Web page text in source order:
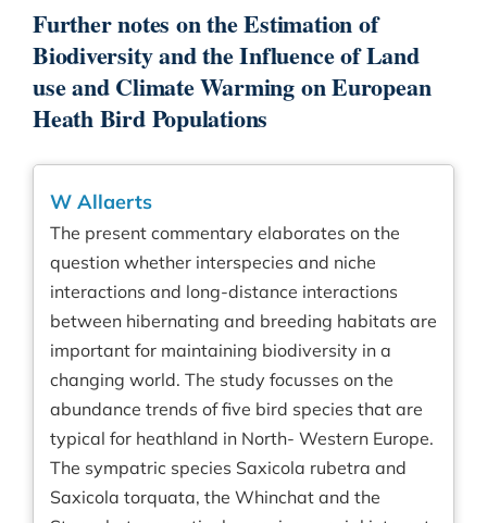
Further notes on the Estimation of
Biodiversity and the Influence of Land
use and Climate Warming on European
Heath Bird Populations
W Allaerts
The present commentary elaborates on the
question whether interspecies and niche
interactions and long-distance interactions
between hibernating and breeding habitats are
important for maintaining biodiversity in a
changing world. The study focusses on the
abundance trends of five bird species that are
typical for heathland in North- Western Europe.
The sympatric species Saxicola rubetra and
Saxicola torquata, the Whinchat and the